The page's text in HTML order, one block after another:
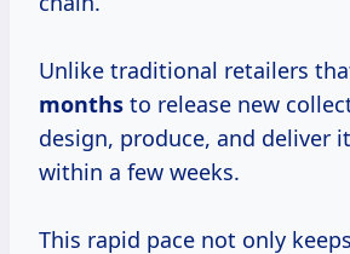
Unlike traditional retailers
months to release new
design, produce, and deliver
within a few weeks.
This rapid pace not only